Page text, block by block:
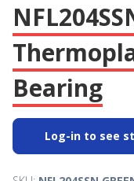
Bearing
Log-in to see